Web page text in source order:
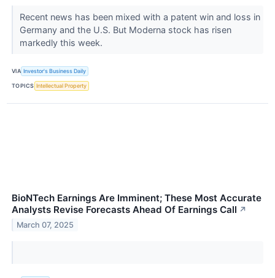
Recent news has been mixed with a patent win and loss in
Germany and the U.S. But Moderna stock has risen
markedly this week.
VIA Investor's Business Daily
TOPICS Intellectual Property
BioNTech Earnings Are Imminent; These Most Accurate
Analysts Revise Forecasts Ahead Of Earnings Call ↗
March 07, 2025